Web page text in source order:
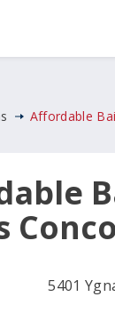
Affordable
5401